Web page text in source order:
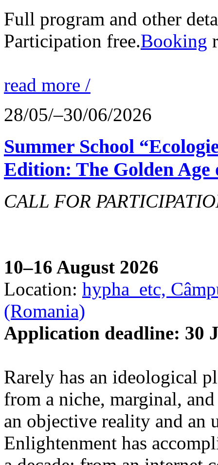
Full program and other
Participation free.Booking
read more /
28/05/–30/06/2026
Summer School
Edition: The Golden
CALL FOR
10–16 August 2026
Location: hypha_etc,
(Romania)
Application deadline: 30
Rarely has an ideological
from a niche, marginal,
an objective reality and an
Enlightenment has